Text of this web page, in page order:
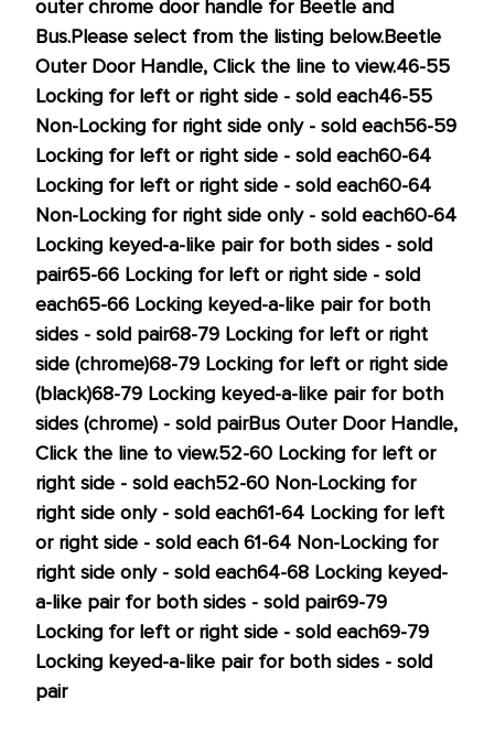
this
price!
outer chrome door handle for Beetle and
Bus.Please select from the listing below.Beetle
Outer Door Handle, Click the line to view.46-55
Locking for left or right side - sold each46-55
Non-Locking for right side only- sold each56-59
Locking for left or right side- sold each60-64
Locking for left or right side- sold each60-64
Non-Locking for right side only- sold each60-64
Locking keyed-a-like pair for both sides- sold
pair65-66 Locking for left or right side- sold
each65-66 Locking keyed-a-like pair for both
sides- sold pair68-79 Locking for left or right
side (chrome)68-79 Locking for left or right side
(black)68-79 Locking keyed-a-like pair for both
sides (chrome)- sold pairBus Outer Door Handle,
Click the line to view.52-60 Locking for left or
right side - sold each52-60 Non-Locking for
right side only - sold each61-64 Locking for left
or right side - sold each61-64 Non-Locking for
right side only - sold each64-68 Locking keyed-
a-like pair for both sides - sold pair69-79
Locking for left or right side - sold each69-79
Locking keyed-a-like pair for both sides - sold
pair